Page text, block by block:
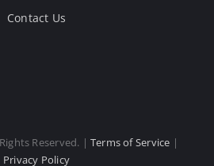
Contact Us
Rights Reserved. |Terms of Service |
Privacy Policy